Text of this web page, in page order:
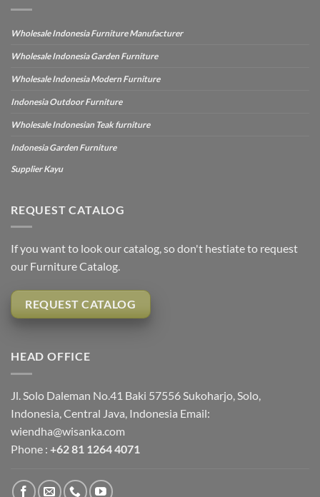
Wholesale Indonesia Furniture Manufacturer
Wholesale Indonesia Garden Furniture
Wholesale Indonesia Modern Furniture
Indonesia Outdoor Furniture
Wholesale Indonesian Teak furniture
Indonesia Garden Furniture
Supplier Kayu
REQUEST CATALOG
If you want to look our catalog, so don't hestiate to request
our Furniture Catalog.
REQUEST CATALOG
HEAD OFFICE
Jl. Solo Daleman No.41 Baki 57556 Sukoharjo, Solo,
Indonesia, Central Java, Indonesia Email:
wiendha@wisanka.com
Phone : +62 81 1264 4071